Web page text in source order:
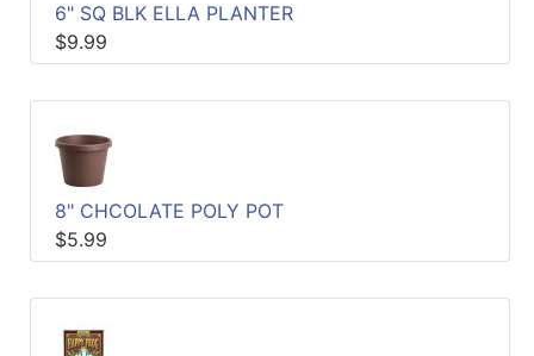
6" SQ BLK ELLA PLANTER
$9.99
8" CHCOLATE POLY POT
$5.99